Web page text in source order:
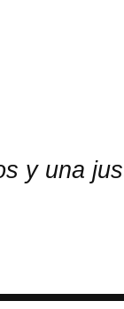
y una